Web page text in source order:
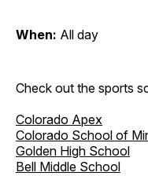
When: All day
Check out the sports
Colorado Apex
Colorado School of
Golden High School
Bell Middle School